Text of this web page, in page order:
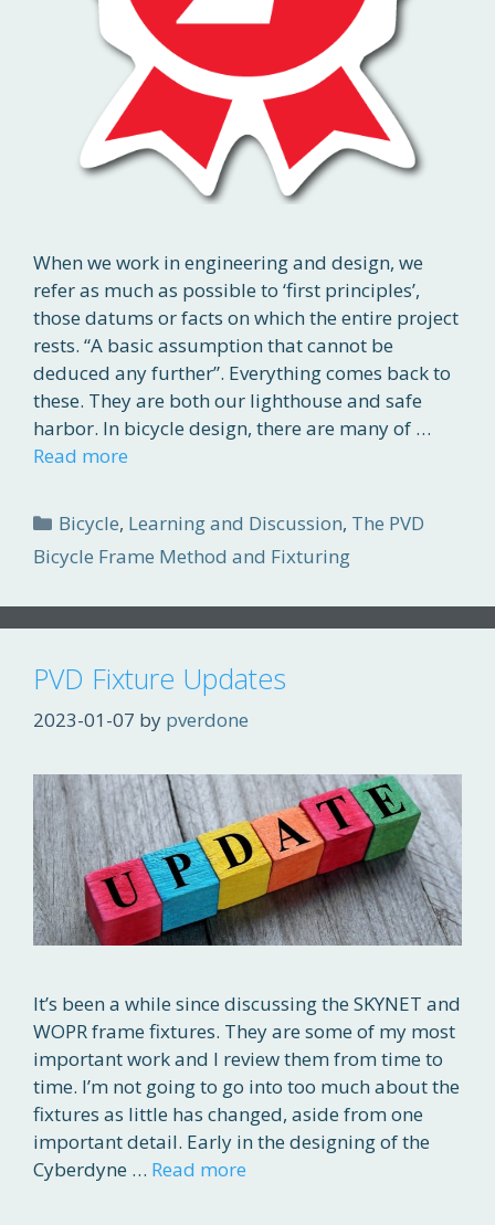
When we work in engineering and design, we
refer as much as possible to ‘first principles’,
those datums or facts on which the entire project
rests. “A basic assumption that cannot be
deduced any further”. Everything comes back to
these. They are both our lighthouse and safe
harbor. In bicycle design, there are many of …
Read more
Categories
Bicycle, Learning and Discussion, The PVD
Bicycle Frame Method and Fixturing
PVD Fixture Updates
2023-01-07 by pverdone
It’s been a while since discussing the SKYNET and
WOPR frame fixtures. They are some of my most
important work and I review them from time to
time. I’m not going to go into too much about the
fixtures as little has changed, aside from one
important detail. Early in the designing of the
Cyberdyne … Read more